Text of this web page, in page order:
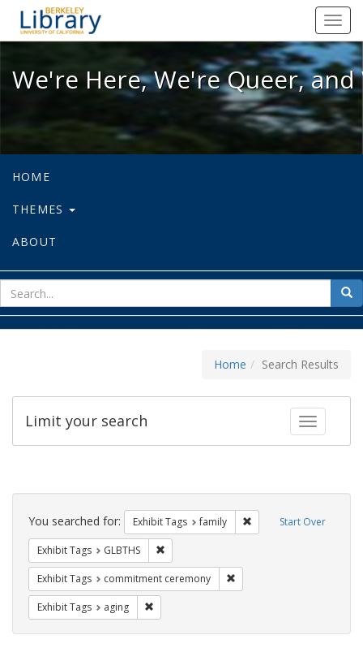
We're Here, We're Queer, and
We're Here, We're Queer,
HOME
THEMES
ABOUT
for
Home Search Results
Toggle
Limit your search
Search
Constraints Start Over
You searched for: Exhibit Tags family Remove constraint
Exhibit Tags GLBTHS
Exhibit Tags commitment ceremony
Exhibit Tags aging